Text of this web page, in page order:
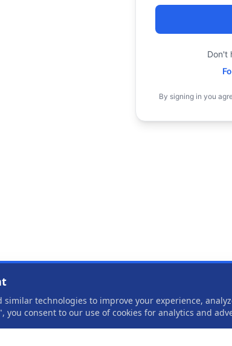
Don't
By signing in you
similar technologies to improve your experience,
you consent to our use of cookies for analytics and